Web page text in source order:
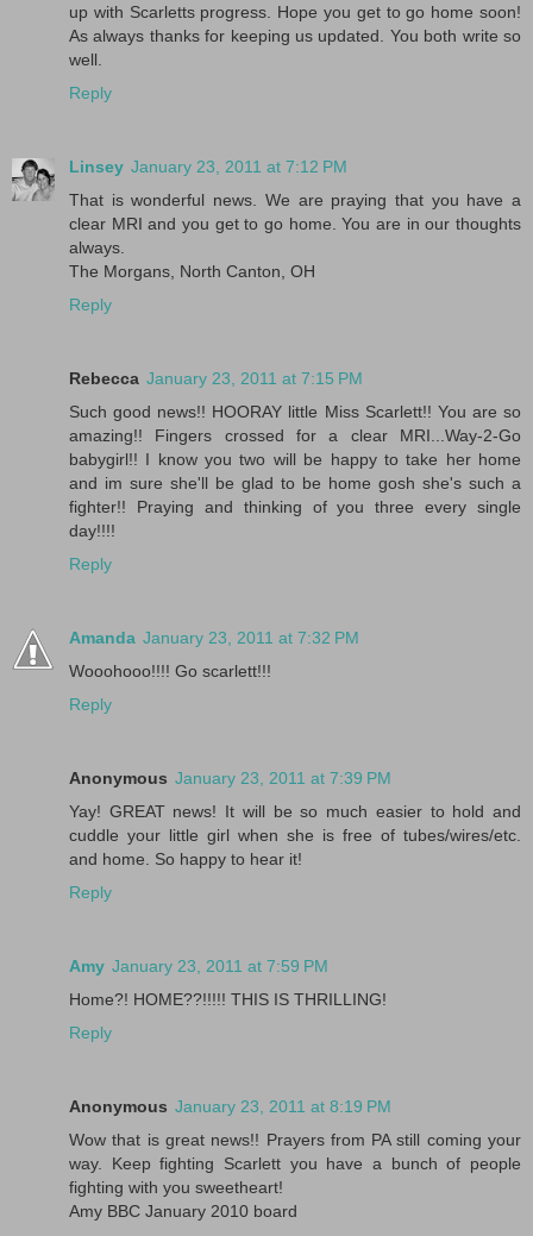
up with Scarletts progress. Hope you get to go home soon!
As always thanks for keeping us updated. You both write so
well.
Reply
Linsey January 23, 2011 at 7:12 PM
That is wonderful news. We are praying that you have a
clear MRI and you get to go home. You are in our thoughts
always.
The Morgans, North Canton, OH
Reply
Rebecca January 23, 2011 at 7:15 PM
Such good news!! HOORAY little Miss Scarlett!! You are so
amazing!! Fingers crossed for a clear MRI...Way-2-Go
babygirl!! I know you two will be happy to take her home
and im sure she'll be glad to be home gosh she's such a
fighter!! Praying and thinking of you three every single
day!!!!
Reply
Amanda January 23, 2011 at 7:32 PM
Wooohooo!!!! Go scarlett!!!
Reply
Anonymous January 23, 2011 at 7:39 PM
Yay! GREAT news! It will be so much easier to hold and
cuddle your little girl when she is free of tubes/wires/etc.
and home. So happy to hear it!
Reply
Amy January 23, 2011 at 7:59 PM
Home?! HOME??!!!!! THIS IS THRILLING!
Reply
Anonymous January 23, 2011 at 8:19 PM
Wow that is great news!! Prayers from PA still coming your
way. Keep fighting Scarlett you have a bunch of people
fighting with you sweetheart!
Amy BBC January 2010 board